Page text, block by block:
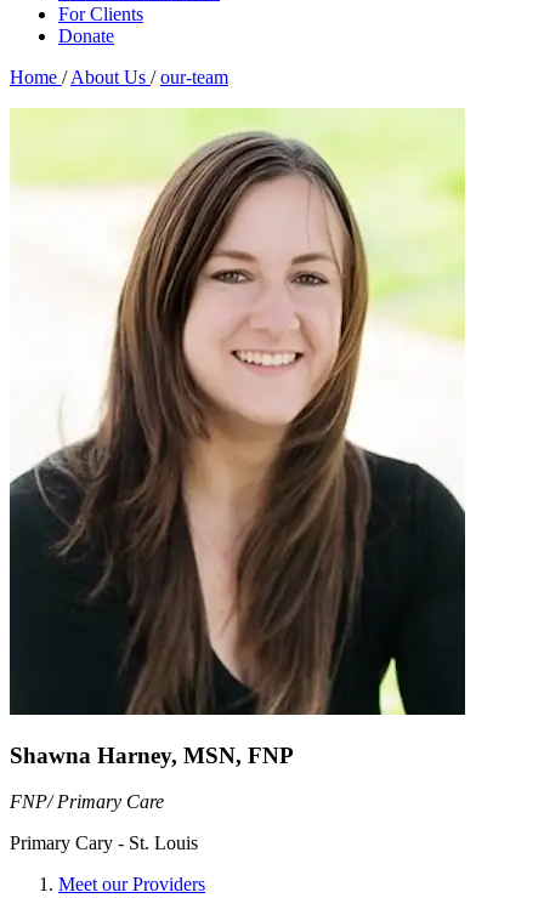
For Clients
Donate
Home / About Us / our-team
Shawna Harney, MSN, FNP
FNP/ Primary Care
Primary Cary - St. Louis
Meet our Providers